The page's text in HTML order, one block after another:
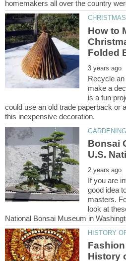
How to
Recycle
make a
is a fun
could use an old trade paperback or
Bonsai
If you are
good idea
masters.
look at
History